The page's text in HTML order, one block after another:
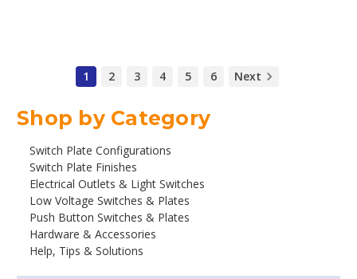
Shop by Category
Switch Plate Configurations
Switch Plate Finishes
Electrical Outlets & Light Switches
Low Voltage Switches & Plates
Push Button Switches & Plates
Hardware & Accessories
Help, Tips & Solutions
1 2 3 4 5 6 Next